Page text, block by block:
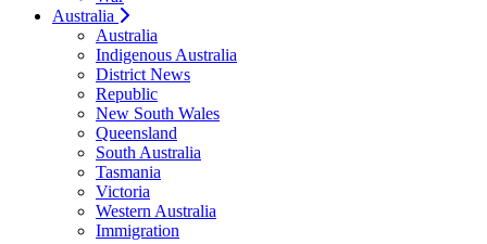
Australia
Australia
Indigenous Australia
District News
Republic
New South Wales
Queensland
South Australia
Tasmania
Victoria
Western Australia
Immigration